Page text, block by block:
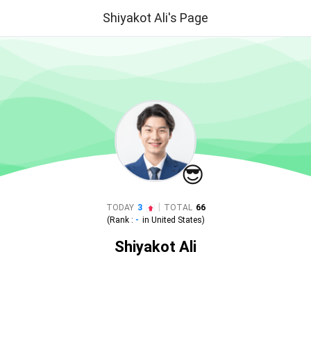
Shiyakot Ali's Page
😎
TODAY 3 TOTAL 66
(Rank : - in United States)
Shiyakot Ali